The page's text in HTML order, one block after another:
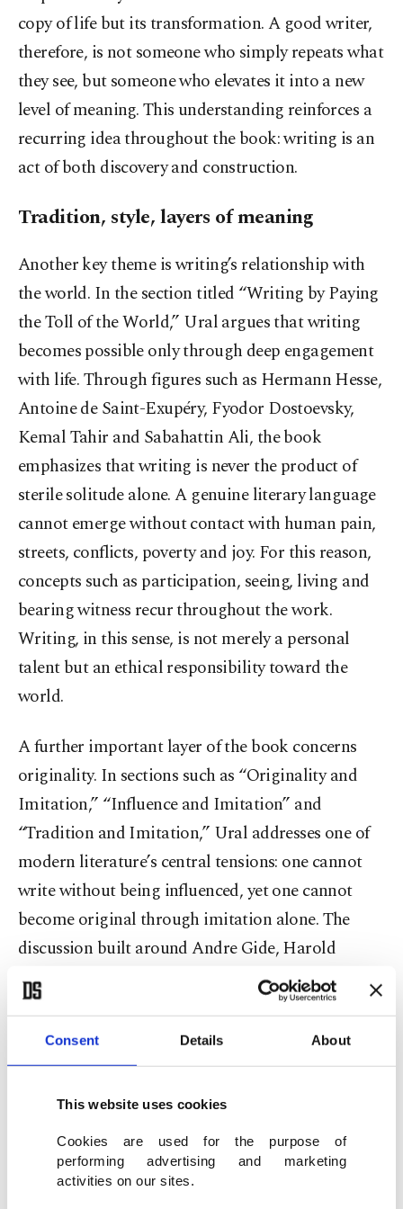
Consent Details About
This website uses cookies
Cookies are used for the purpose of
performing advertising and marketing
activities on our sites.
copy of life but its transformation. A good writer,
therefore, is not someone who simply repeats what
they see, but someone who elevates it into a new
level of meaning. This understanding reinforces a
recurring idea throughout the book: writing is an
act of both discovery and construction.
Tradition, style, layers of meaning
Another key theme is writing’s relationship with
the world. In the section titled “Writing by Paying
the Toll of the World,” Ural argues that writing
becomes possible only through deep engagement
with life. Through figures such as Hermann Hesse,
Antoine de Saint-Exupéry, Fyodor Dostoevsky,
Kemal Tahir and Sabahattin Ali, the book
emphasizes that writing is never the product of
sterile solitude alone. A genuine literary language
cannot emerge without contact with human pain,
streets, conflicts, poverty and joy. For this reason,
concepts such as participation, seeing, living and
bearing witness recur throughout the work.
Writing, in this sense, is not merely a personal
talent but an ethical responsibility toward the
world.
A further important layer of the book concerns
originality. In sections such as “Originality and
Imitation,” “Influence and Imitation” and
“Tradition and Imitation,” Ural addresses one of
modern literature’s central tensions: one cannot
write without being influenced, yet one cannot
become original through imitation alone. The
discussion built around Andre Gide, Harold
Bloom, T. S. Eliot and Yahya Kemal suggests that
art is, in essence, a continuation of a vast cultural
heritage. Drawing on Eliot’s concept of “Tradition
and the Individual Talent,” the book argues that
literature cannot progress without a relationship
understood as blind repetition but as
reinterpretation. In this context, Yahya Kemal’s